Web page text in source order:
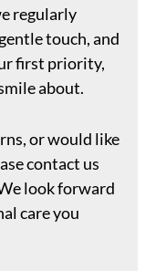
regularly
touch, and
first priority,
about.
or would like
contact us
look forward
care you